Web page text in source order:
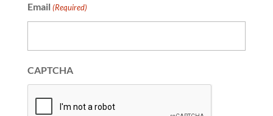
Email (Required)
CAPTCHA